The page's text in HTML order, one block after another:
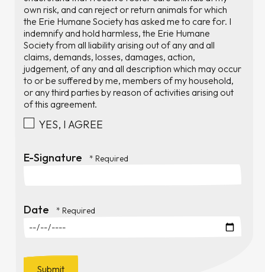
own risk, and can reject or return animals for which
the Erie Humane Society has asked me to care for. I
indemnify and hold harmless, the Erie Humane
Society from all liability arising out of any and all
claims, demands, losses, damages, action,
judgement, of any and all description which may occur
to or be suffered by me, members of my household,
or any third parties by reason of activities arising out
of this agreement.
YES, I AGREE
E-Signature
Date